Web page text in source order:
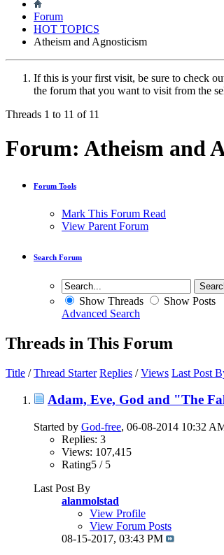
Forum
HOT TOPICS
Atheism and Agnosticism
If this is your first visit, be sure to check
the forum that you want to visit from the
Threads 1 to 11 of 11
Forum: Atheism and
Forum Tools
Mark This Forum Read
View Parent Forum
Search Forum
Show Threads
Show Posts
Advanced Search
Threads in This Forum
Title /Thread Starter Replies /Views Last Post
Adam, Eve, God and "The
Started by God-free, 06-08-2014 10:32
Replies: 3
Views: 107,415
Rating5 / 5
Last Post By
alanmolstad
View Profile
View Forum Posts
08-15-2017, 03:43 PM